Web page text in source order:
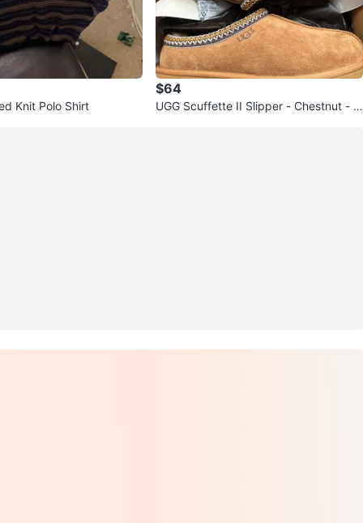
Knit Polo Shirt
$64
UGG Scuffette II Slipper - Chestnut - Si